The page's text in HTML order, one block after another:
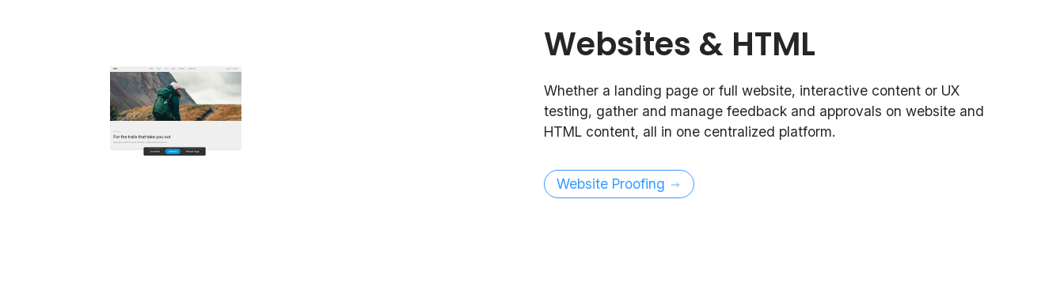
Websites & HTML
Whether a landing page or full website, interactive content or UX
testing, gather and manage feedback and approvals on website and
HTML content, all in one centralized platform.
Website Proofing